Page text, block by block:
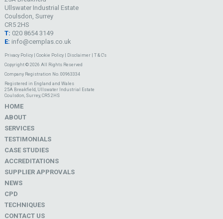
Ullswater Industrial Estate
Coulsdon, Surrey
CR5 2HS
T: 020 8654 3149
E: info@cemplas.co.uk
Privacy Policy| Cookie Policy| Disclaimer| T & C's
Copyright © 2026 All Rights Reserved
Company Registration No. 00963334
Registered in England and Wales
25A Breakfield, Ullswater Industrial Estate
Coulsdon, Surrey, CR5 2HS
HOME
ABOUT
SERVICES
TESTIMONIALS
CASE STUDIES
ACCREDITATIONS
SUPPLIER APPROVALS
NEWS
CPD
TECHNIQUES
CONTACT US